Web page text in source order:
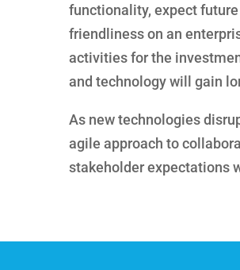
functionality, expect
friendliness on an
activities for the
and technology will gain
As new technologies
agile approach to
stakeholder expectations